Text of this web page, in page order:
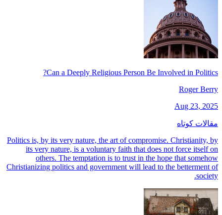
Can a Deeply Religious Person Be Involved in Politics?
Roger Berry
Aug 23, 2025
مقالات کوتاه
Politics is, by its very nature, the art of compromise. Christianity, by
its very nature, is a voluntary faith that does not force itself on
others. The temptation is to trust in the hope that somehow
Christianizing politics and government will lead to the betterment of
society.